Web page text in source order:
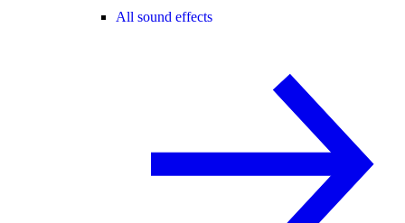
All sound effects